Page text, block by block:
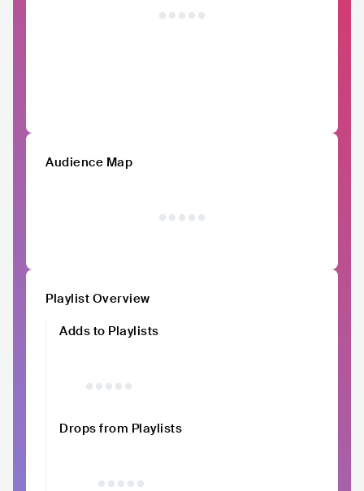
Audience Map
Playlist Overview
Adds to Playlists
Drops from Playlists